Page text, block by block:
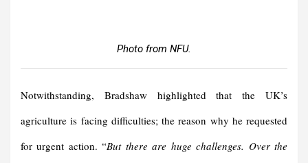
Photo from NFU.
Notwithstanding, Bradshaw highlighted that the UK’s
agriculture is facing difficulties; the reason why he requested
for urgent action. “But there are huge challenges. Over the